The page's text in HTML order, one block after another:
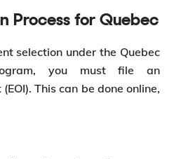
Process for Quebec
selection under the Quebec
you must file an
This can be done online,